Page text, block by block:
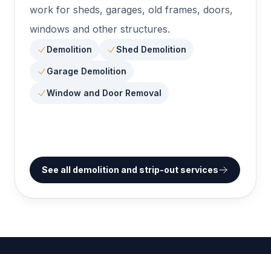
work for sheds, garages, old frames, doors,
windows and other structures.
Demolition Shed Demolition
Garage Demolition
Window and Door Removal
See all demolition and strip-out services